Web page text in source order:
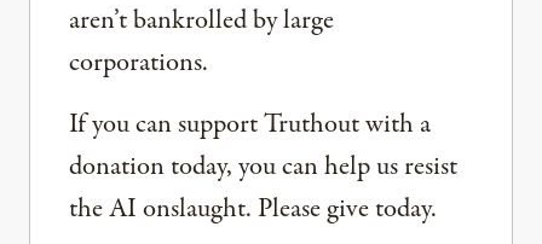
aren’t bankrolled by large
corporations.
If you can support Truthout with a
donation today, you can help us resist
the AI onslaught. Please give today.